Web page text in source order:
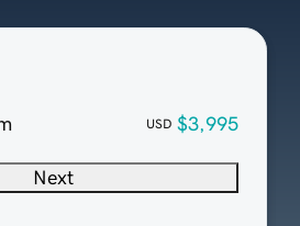
USD $3,995
Next